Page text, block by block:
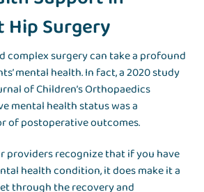
Hip Surgery
complex surgery can take a profound
mental health. In fact, a 2020 study
of Children’s Orthopaedics
mental health status was a
of postoperative outcomes.
providers recognize that if you have
health condition, it does make it a
through the recovery and